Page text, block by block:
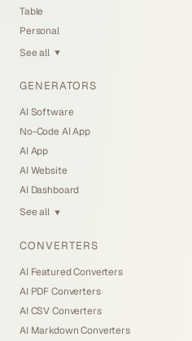
Table
Personal
See all ▼
GENERATORS
AI Software
No-Code AI App
AI App
AI Website
AI Dashboard
See all ▼
CONVERTERS
AI Featured Converters
AI PDF Converters
AI CSV Converters
AI Markdown Converters